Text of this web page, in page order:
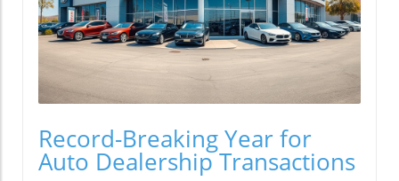
Record-Breaking Year for
Auto Dealership Transactions